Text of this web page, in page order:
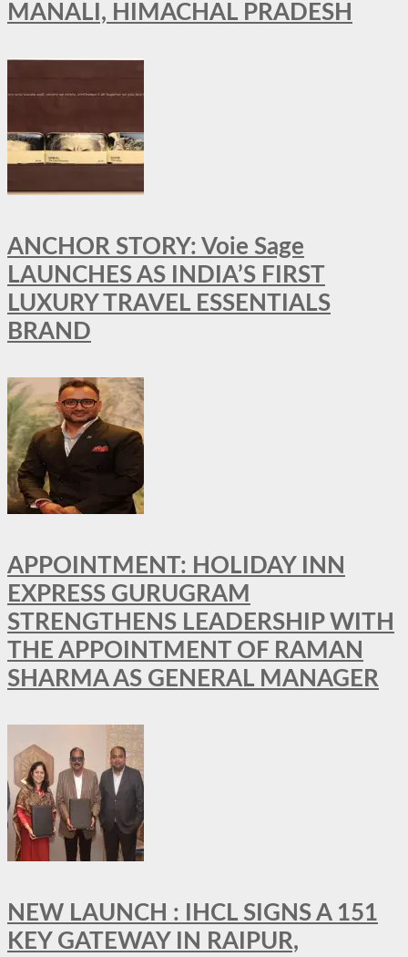
MANALI, HIMACHAL PRADESH
ANCHOR STORY: Voie Sage
LAUNCHES AS INDIA’S FIRST
LUXURY TRAVEL ESSENTIALS
BRAND
APPOINTMENT: HOLIDAY INN
EXPRESS GURUGRAM
STRENGTHENS LEADERSHIP WITH
THE APPOINTMENT OF RAMAN
SHARMA AS GENERAL MANAGER
NEW LAUNCH : IHCL SIGNS A 151
KEY GATEWAY IN RAIPUR,